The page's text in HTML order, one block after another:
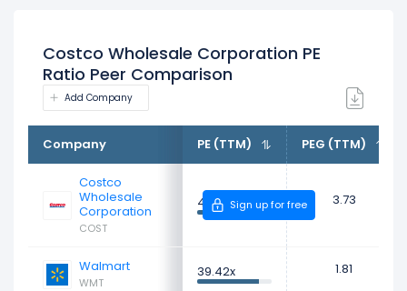
Costco Wholesale Corporation PE
Ratio Peer Comparison
Add Company
Company PE (TTM) PEG (TTM)
Costco
Wholesale
Corporation
COST
47.31x 3.73
Walmart
WMT
39.42x 1.81
Sign up for free